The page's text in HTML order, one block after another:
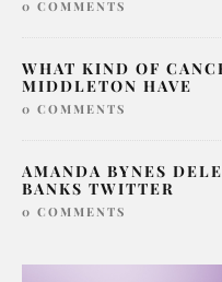
0 COMMENTS
WHAT KIND OF
MIDDLETON HAVE
0 COMMENTS
AMANDA BYNES
BANKS TWITTER
0 COMMENTS